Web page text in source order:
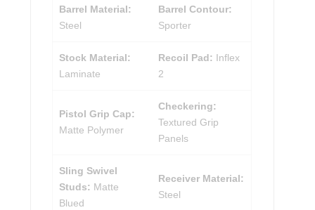
Barrel Material:
Steel
Barrel Contour:
Sporter
Stock Material:
Laminate
Recoil Pad: Inflex
2
Pistol Grip Cap:
Matte Polymer
Checkering:
Textured Grip
Panels
Sling Swivel
Studs: Matte
Blued
Receiver Material:
Steel